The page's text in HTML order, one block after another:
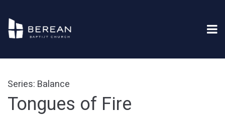
Series: Balance
Tongues of Fire